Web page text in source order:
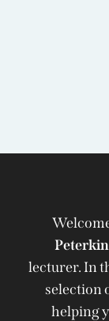
lecturer. In
selection
helping